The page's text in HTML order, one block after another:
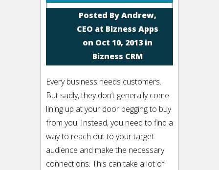
Posted ByAndrew,
CEO at Bizness Apps
on Oct 10, 2013 in
Bizness CRM
Every business needs customers.
But sadly, they don’t generally come
lining up at your door begging to buy
from you. Instead, you need to find a
way to reach out to your target
audience and make the necessary
connections. This can take a lot of